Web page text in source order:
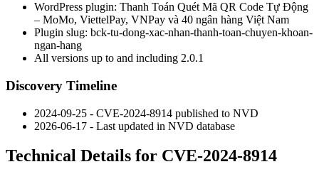
WordPress plugin: Thanh Toán Quét Mã QR Code Tự Động
– MoMo, ViettelPay, VNPay và 40 ngân hàng Việt Nam
Plugin slug: bck-tu-dong-xac-nhan-thanh-toan-chuyen-khoan-
ngan-hang
All versions up to and including 2.0.1
Discovery Timeline
2024-09-25 - CVE-2024-8914 published to NVD
2026-06-17 - Last updated in NVD database
Technical Details for CVE-2024-8914